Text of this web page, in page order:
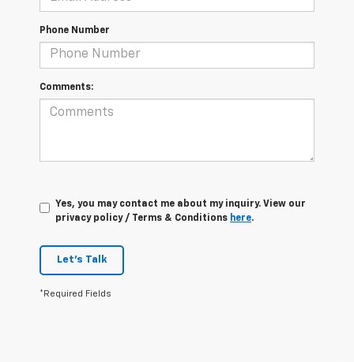
Phone Number
Comments:
Yes, you may contact me about my inquiry. View our
privacy policy / Terms & Conditions here.
Let's Talk
*Required Fields